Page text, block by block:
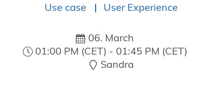
NOVEMBER 10–12, 2026
Use case User Experience
06. March
01:00 PM (CET) - 01:45 PM (CET)
Sandra